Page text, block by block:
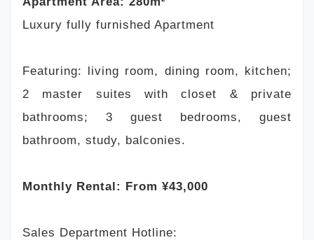
Luxury fully furnished Apartment
Featuring: living room, dining room, kitchen;
2 master suites with closet & private
bathrooms; 3 guest bedrooms, guest
bathroom, study, balconies.
Monthly Rental: From ¥43,000
Sales Department Hotline: